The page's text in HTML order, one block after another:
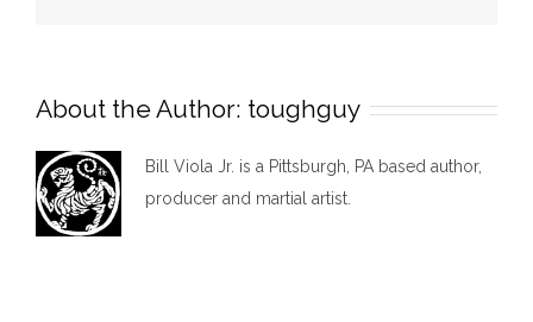
About the Author: toughguy
Bill Viola Jr. is a Pittsburgh, PA based author,
producer and martial artist.